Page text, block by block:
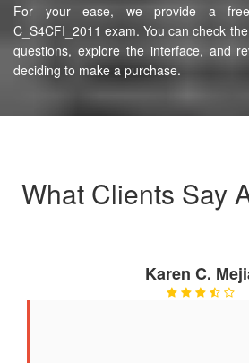
For your ease, we provide a
C_S4CFI_2011 exam. You can check
questions, explore the interface, and
deciding to make a purchase.
What Clients Say
Karen C.